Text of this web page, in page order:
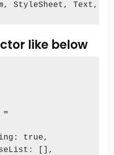
StyleSheet, Text,
like below
=
true,
[],